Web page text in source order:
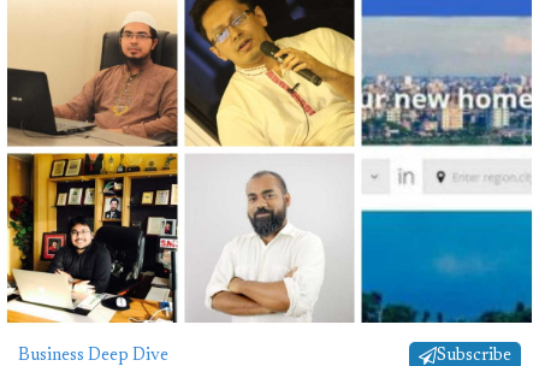
Business Deep Dive Subscribe